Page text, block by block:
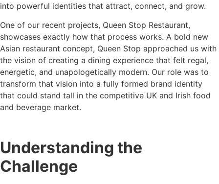
into powerful identities that attract, connect, and grow.
One of our recent projects, Queen Stop Restaurant,
showcases exactly how that process works. A bold new
Asian restaurant concept, Queen Stop approached us with
the vision of creating a dining experience that felt regal,
energetic, and unapologetically modern. Our role was to
transform that vision into a fully formed brand identity
that could stand tall in the competitive UK and Irish food
and beverage market.
Understanding the
Challenge